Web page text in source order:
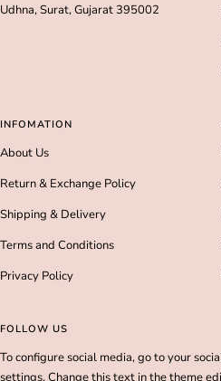
Udhna, Surat, Gujarat 395002
INFOMATION
About Us
Return & Exchange Policy
Shipping & Delivery
Terms and Conditions
Privacy Policy
FOLLOW US
To configure social media, go to your
settings. Change this text in the theme